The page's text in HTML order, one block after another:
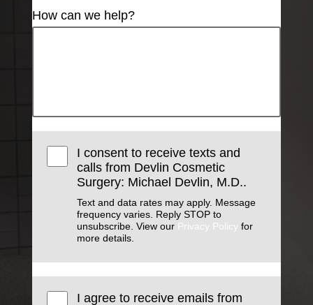
How can we help?
I consent to receive texts and
calls from Devlin Cosmetic
Surgery: Michael Devlin, M.D..
Text and data rates may apply. Message
frequency varies. Reply STOP to
unsubscribe. View our Privacy Policy for
more details.
I agree to receive emails from